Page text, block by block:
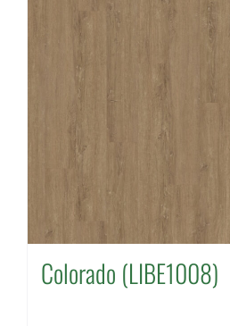
Colorado (LIBE1008)